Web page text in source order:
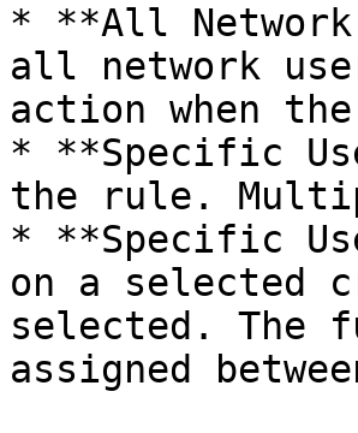
* **All
all network
action when
* **Specific
the rule.
* **Specific
on a selected
selected. The
assigned